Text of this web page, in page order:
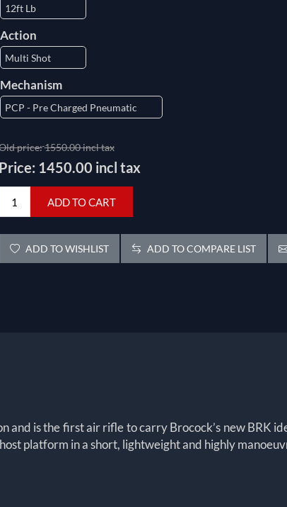
Action
Mechanism
price:1550.00 incl tax
Price: 1450.00 incl tax
ADD TO CART
ADD TO WISHLIST ADD TO COMPARE LIST
and is the first air rifle to carry Brocock’s new BRK
platform in a short, lightweight and highly